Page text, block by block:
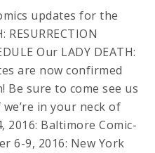
updates for the
Our LADY DEATH:
are now confirmed
Be sure to come see us
in your neck of
2016: Baltimore Comic-
6-9, 2016: New York